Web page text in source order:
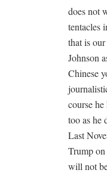
does not
tentacles
that is
Johnson
Chinese
course
too as he
Last
Trump
will not